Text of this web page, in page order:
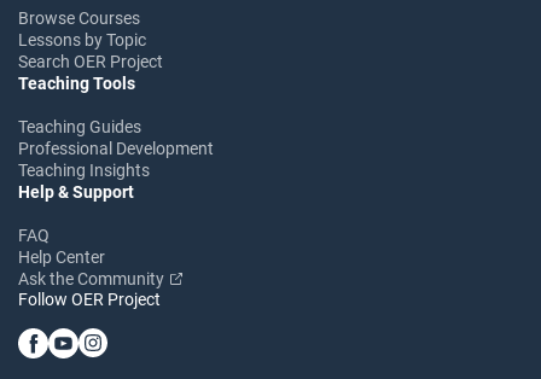
Browse Courses
Lessons by Topic
Search OER Project
Teaching Tools
Teaching Guides
Professional Development
Teaching Insights
Help & Support
FAQ
Help Center
Ask the Community
Follow OER Project